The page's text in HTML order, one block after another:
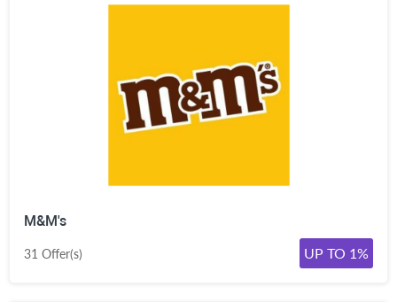
M&M's
31 Offer(s) UP TO 1%